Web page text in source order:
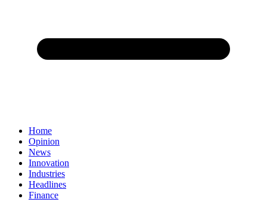
Home
Opinion
News
Innovation
Industries
Headlines
Finance